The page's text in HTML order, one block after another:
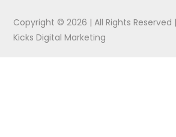
Copyright © 2026 | All Rights
Kicks Digital Marketing